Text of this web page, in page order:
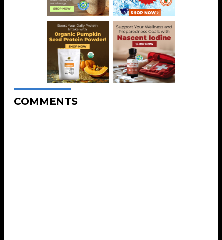
COMMENTS